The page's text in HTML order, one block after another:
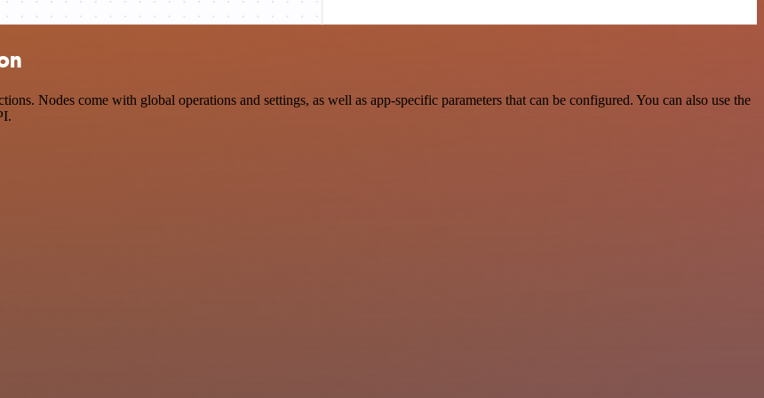
Nodes come with global operations and settings, as well as app-specific parameters that can be configured. You can also use the